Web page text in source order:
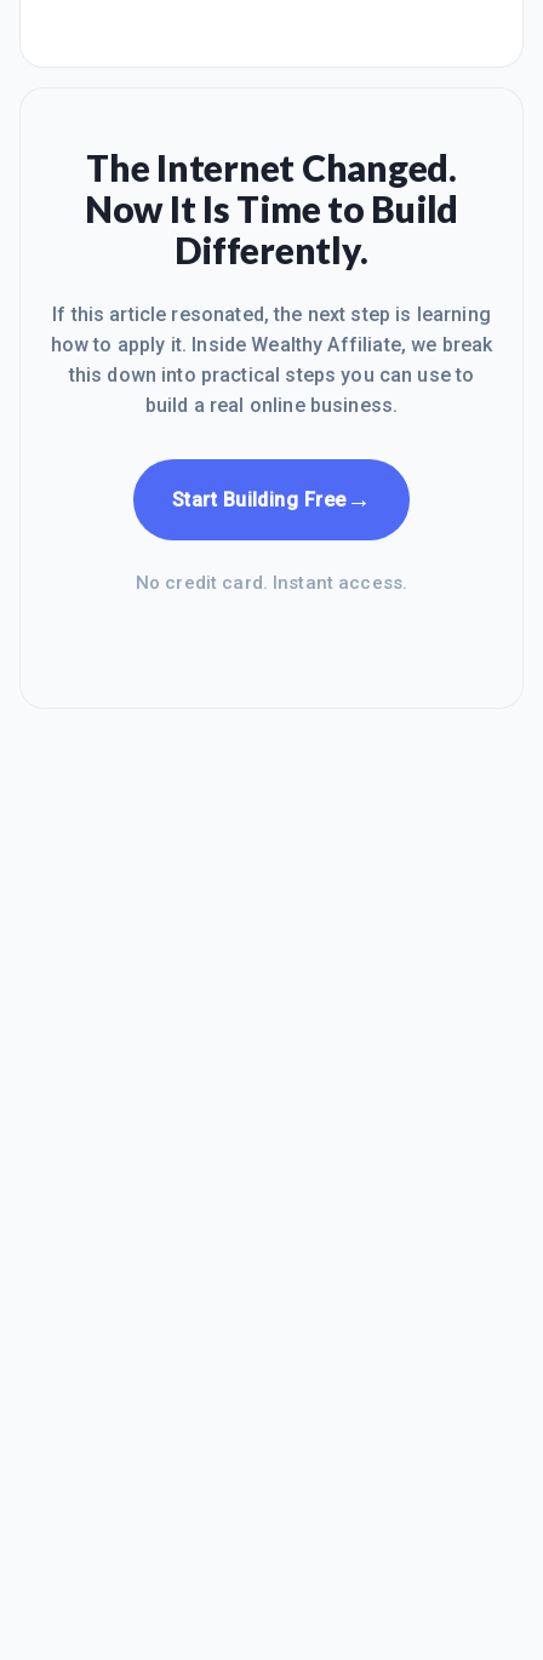
The Internet Changed.
Now It Is Time to Build
Differently.
If this article resonated, the next step is learning
how to apply it. Inside Wealthy Affiliate, we break
this down into practical steps you can use to
build a real online business.
Start Building Free→
No credit card. Instant access.